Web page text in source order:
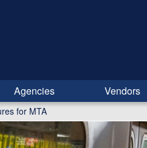
Agencies Vendors
for MTA